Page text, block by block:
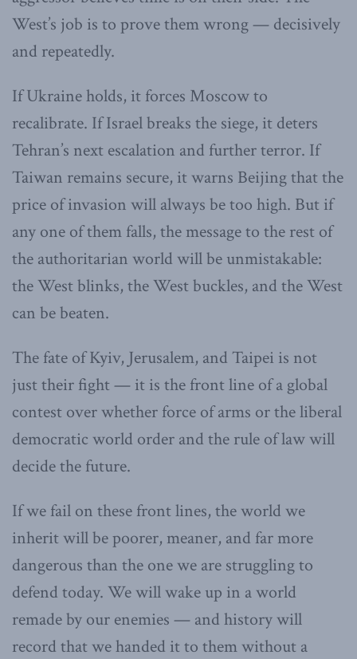
West’s job is to prove them wrong — decisively
and repeatedly.
If Ukraine holds, it forces Moscow to
recalibrate. If Israel breaks the siege, it deters
Tehran’s next escalation and further terror. If
Taiwan remains secure, it warns Beijing that the
price of invasion will always be too high. But if
any one of them falls, the message to the rest of
the authoritarian world will be unmistakable:
the West blinks, the West buckles, and the West
can be beaten.
The fate of Kyiv, Jerusalem, and Taipei is not
just their fight — it is the front line of a global
contest over whether force of arms or the liberal
democratic world order and the rule of law will
decide the future.
If we fail on these front lines, the world we
inherit will be poorer, meaner, and far more
dangerous than the one we are struggling to
defend today. We will wake up in a world
remade by our enemies — and history will
record that we handed it to them without a